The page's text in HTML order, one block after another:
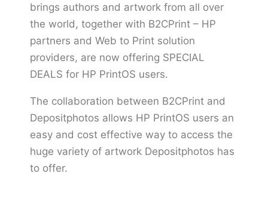
brings authors and artwork from all over
the world, together with B2CPrint – HP
partners and Web to Print solution
providers, are now offering SPECIAL
DEALS for HP PrintOS users.
The collaboration between B2CPrint and
Depositphotos allows HP PrintOS users an
easy and cost effective way to access the
huge variety of artwork Depositphotos has
to offer.